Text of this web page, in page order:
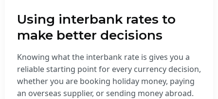
Using interbank rates to
make better decisions
Knowing what the interbank rate is gives you a
reliable starting point for every currency decision,
whether you are booking holiday money, paying
an overseas supplier, or sending money abroad.